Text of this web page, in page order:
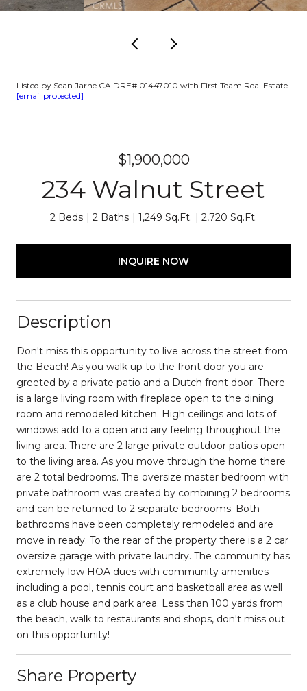
Listed by Sean Jarne CA DRE# 01447010 with First Team Real Estate
[email protected]
$1,900,000
234 Walnut Street
2 Beds 2 Baths 1,249 Sq.Ft. 2,720 Sq.Ft.
INQUIRE NOW
Description
Don't miss this opportunity to live across the street from
the Beach! As you walk up to the front door you are
greeted by a private patio and a Dutch front door. There
is a large living room with fireplace open to the dining
room and remodeled kitchen. High ceilings and lots of
windows add to a open and airy feeling throughout the
living area. There are 2 large private outdoor patios open
to the living area. As you move through the home there
are 2 total bedrooms. The oversize master bedroom with
private bathroom was created by combining 2 bedrooms
and can be returned to 2 separate bedrooms. Both
bathrooms have been completely remodeled and are
move in ready. To the rear of the property there is a 2 car
oversize garage with private laundry. The community has
extremely low HOA dues with community amenities
including a pool, tennis court and basketball area as well
as a club house and park area. Less than 100 yards from
the beach, walk to restaurants and shops, don't miss out
on this opportunity!
Share Property